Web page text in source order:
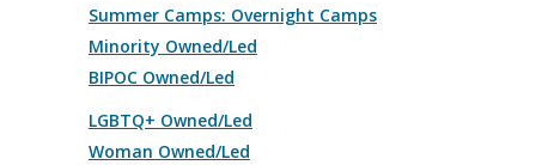
Summer Camps: Overnight Camps
Minority Owned/Led
BIPOC Owned/Led
LGBTQ+ Owned/Led
Woman Owned/Led